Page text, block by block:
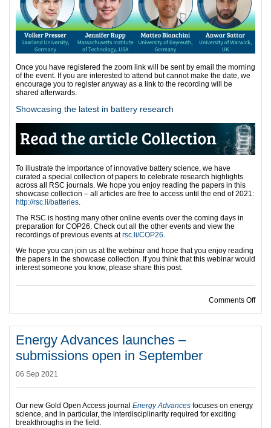
Once you have registered the zoom link will be sent by email the morning
of the event. If you are interested to attend but cannot make the date, we
encourage you to register anyway as a link to the recording will be
shared afterwards.
Showcasing the latest in battery research
To illustrate the importance of innovative battery science, we have
curated a special collection of papers to celebrate research highlights
across all RSC journals. We hope you enjoy reading the papers in this
showcase collection – all articles are free to access until the end of 2021:
http://rsc.li/batteries.
The RSC is hosting many other online events over the coming days in
preparation for COP26. Check out all the other events and view the
recordings of previous events atrsc.li/COP26.
We hope you can join us at the webinar and hope that you enjoy reading
the papers in the showcase collection. If you think that this webinar would
interest someone you know, please share this post.
Comments Offon
Energy Advances launches –
submissions open in September
06 Sep 2021
Our new Gold Open Access journal Energy Advances focuses on energy
science, and in particular, the interdisciplinarity required for exciting
breakthroughs in the field.